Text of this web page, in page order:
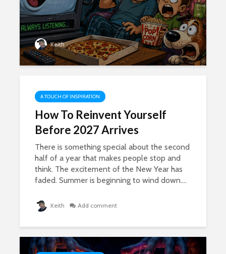
Keith
A TOUCH OF INSPIRATION
How To Reinvent Yourself
Before 2027 Arrives
There is something special about the second
half of a year that makes people stop and
think. The excitement of the New Year has
faded. Summer is beginning to wind down....
Keith Add comment